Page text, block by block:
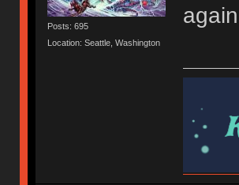
Posts: 695
Location: Seattle, Washington